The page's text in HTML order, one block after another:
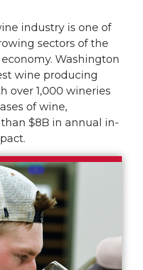
industry is one of
sectors of the
Washington
wine producing
over 1,000 wineries
of wine,
$8B in annual in-